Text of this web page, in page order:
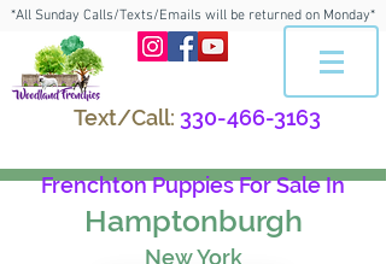
*All Sunday Calls/Texts/Emails will be returned on Monday*
Text/Call: 330-466-3163
Frenchton Puppies For Sale In
Hamptonburgh
New York